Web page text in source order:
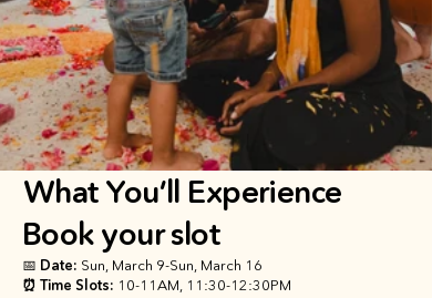
What You’ll Experience
Book your slot
📅 Date: Sun, March 9-Sun, March 16
⏰ Time Slots: 10-11AM, 11:30-12:30PM